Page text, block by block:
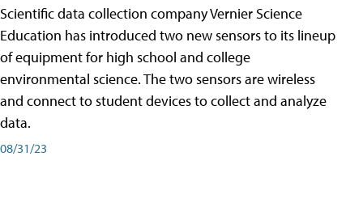
Scientific data collection company Vernier Science
Education has introduced two new sensors to its lineup
of equipment for high school and college
environmental science. The two sensors are wireless
and connect to student devices to collect and analyze
data.
08/31/23